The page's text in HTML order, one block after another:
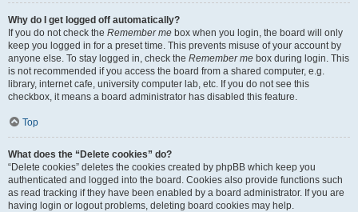
Why do I get logged off automatically?
If you do not check the Remember me box when you login, the board will only
keep you logged in for a preset time. This prevents misuse of your account by
anyone else. To stay logged in, check the Remember me box during login. This
is not recommended if you access the board from a shared computer, e.g.
library, internet cafe, university computer lab, etc. If you do not see this
checkbox, it means a board administrator has disabled this feature.
Top
What does the “Delete cookies” do?
“Delete cookies” deletes the cookies created by phpBB which keep you
authenticated and logged into the board. Cookies also provide functions such
as read tracking if they have been enabled by a board administrator. If you are
having login or logout problems, deleting board cookies may help.